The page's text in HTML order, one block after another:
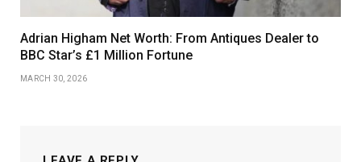
Adrian Higham Net Worth: From Antiques Dealer to
BBC Star’s £1 Million Fortune
MARCH 30, 2026